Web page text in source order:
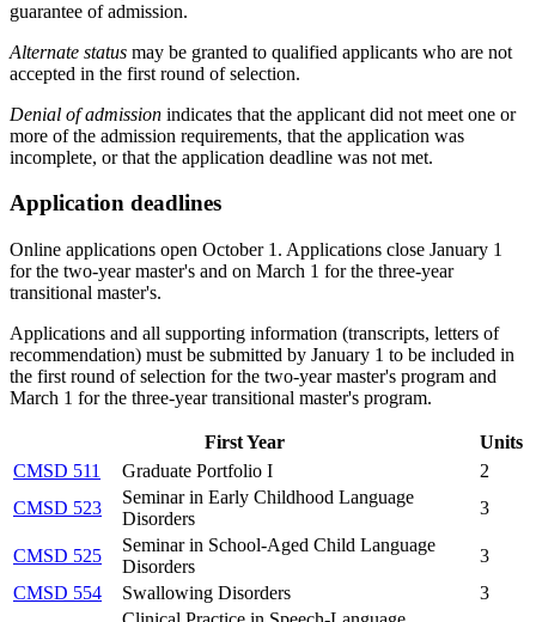
guarantee of admission.
Alternate status may be granted to qualified applicants who are not
accepted in the first round of selection.
Denial of admission indicates that the applicant did not meet one or
more of the admission requirements, that the application was
incomplete, or that the application deadline was not met.
Application deadlines
Online applications open October 1. Applications close January 1
for the two-year master's and on March 1 for the three-year
transitional master's.
Applications and all supporting information (transcripts, letters of
recommendation) must be submitted by January 1 to be included in
the first round of selection for the two-year master's program and
March 1 for the three-year transitional master's program.
First Year
Units
CMSD 511
Graduate Portfolio I
2
CMSD 523
Seminar in Early Childhood Language
Disorders
3
CMSD 525
Seminar in School-Aged Child Language
Disorders
3
CMSD 554
Swallowing Disorders
3